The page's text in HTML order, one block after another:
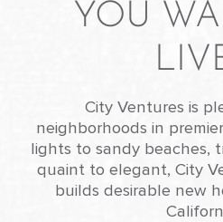
YOU
City Ventures is
neighborhoods in
lights to sandy beaches,
quaint to elegant, City
builds desirable new